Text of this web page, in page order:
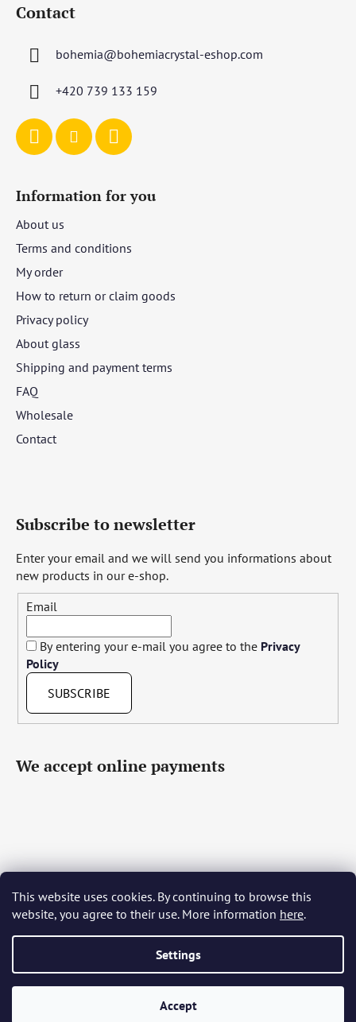
This website uses cookies. By continuing to browse this
website, you agree to their use. More information here.
Settings
Accept
Contact
bohemia@bohemiacrystal-eshop.com
+420 739 133 159
Information for you
About us
Terms and conditions
My order
How to return or claim goods
Privacy policy
About glass
Shipping and payment terms
FAQ
Wholesale
Contact
Subscribe to newsletter
Enter your email and we will send you informations about
new products in our e-shop.
Email
By entering your e-mail you agree to the Privacy
Policy
SUBSCRIBE
We accept online payments
Čeština Slovenčina English Deutsch Magyar
Język polski Română Italiano Español Français
Português Български Hrvatski Slovenščina Srpski
Українська Ελληνικά
Created by Shoptet